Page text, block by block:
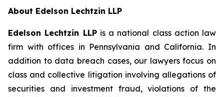
About Edelson Lechtzin LLP
Edelson Lechtzin LLPis a national class action law
firm with offices in Pennsylvania and California. In
addition to data breach cases, our lawyers focus on
class and collective litigation involving allegations of
securities and investment fraud, violations of the